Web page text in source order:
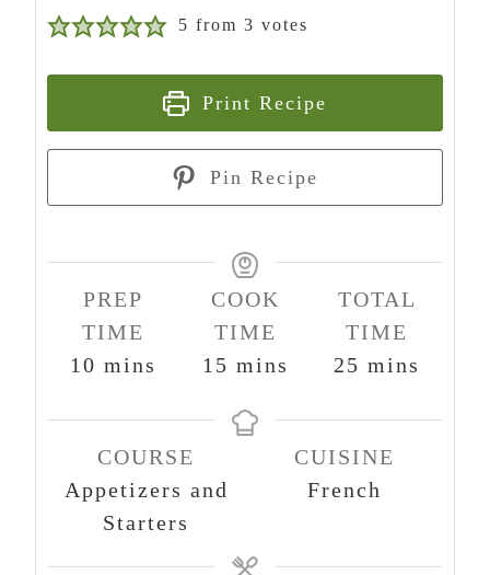
5 from 3 votes
Print Recipe
Pin Recipe
PREP
TIME
10 m
u
t
e
s
mins
COOK
TIME
15 m
n
s
mins
TOTAL
TIME
25 m
u
t
s
mins
COURSE
Appetizers and
Starters
CUISINE
French